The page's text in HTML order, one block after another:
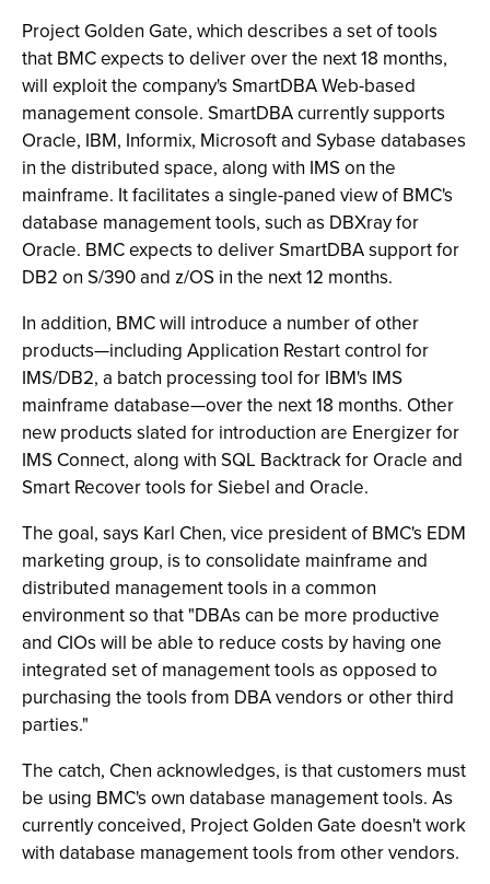
Project Golden Gate, which describes a set of tools
that BMC expects to deliver over the next 18 months,
will exploit the company's SmartDBA Web-based
management console. SmartDBA currently supports
Oracle, IBM, Informix, Microsoft and Sybase databases
in the distributed space, along with IMS on the
mainframe. It facilitates a single-paned view of BMC's
database management tools, such as DBXray for
Oracle. BMC expects to deliver SmartDBA support for
DB2 on S/390 and z/OS in the next 12 months.
In addition, BMC will introduce a number of other
products—including Application Restart control for
IMS/DB2, a batch processing tool for IBM's IMS
mainframe database—over the next 18 months. Other
new products slated for introduction are Energizer for
IMS Connect, along with SQL Backtrack for Oracle and
Smart Recover tools for Siebel and Oracle.
The goal, says Karl Chen, vice president of BMC's EDM
marketing group, is to consolidate mainframe and
distributed management tools in a common
environment so that "DBAs can be more productive
and CIOs will be able to reduce costs by having one
integrated set of management tools as opposed to
purchasing the tools from DBA vendors or other third
parties."
The catch, Chen acknowledges, is that customers must
be using BMC's own database management tools. As
currently conceived, Project Golden Gate doesn't work
with database management tools from other vendors.